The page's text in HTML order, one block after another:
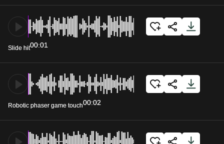
Slide hit00:01
Robotic phaser game touch00:02